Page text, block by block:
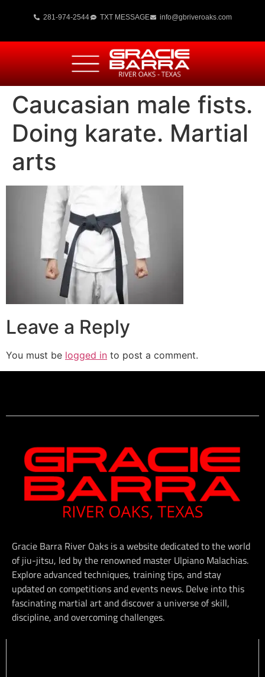
281-974-2544 TXT MESSAGE info@gbriveroaks.com
Caucasian male fists.
Doing karate. Martial
arts
Leave a Reply
You must be logged in to post a comment.
Gracie Barra River Oaks is a website dedicated to the world
of jiu-jitsu, led by the renowned master Ulpiano Malachias.
Explore advanced techniques, training tips, and stay
updated on competitions and events news. Delve into this
fascinating martial art and discover a universe of skill,
discipline, and overcoming challenges.